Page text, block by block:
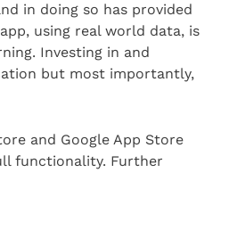
in doing so has provided
using real world data, is
Investing in and
but most importantly,
and Google App Store
functionality. Further